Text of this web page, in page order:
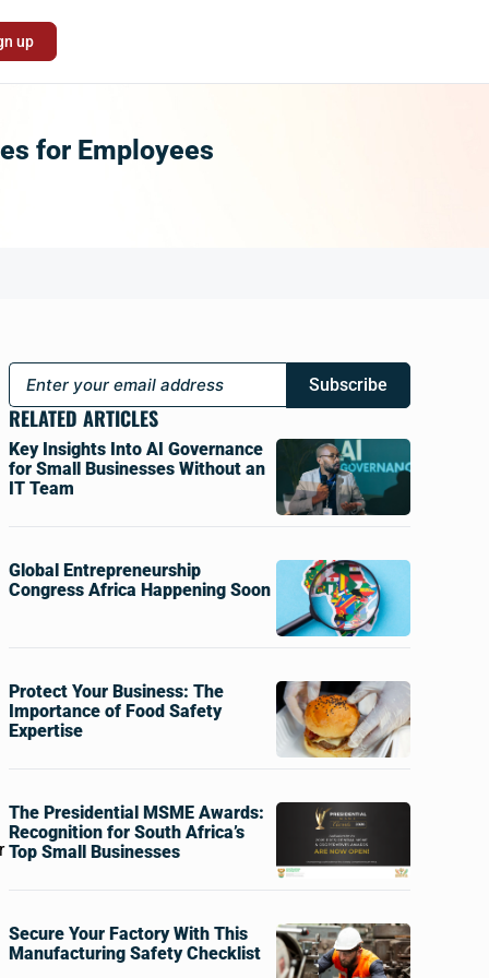
up
for Employees
Subscribe
RELATED ARTICLES
Key Insights Into AI Governance
for Small Businesses Without an
IT Team
Global Entrepreneurship
Congress Africa Happening Soon
Protect Your Business: The
Importance of Food Safety
Expertise
The Presidential MSME Awards:
Recognition for South Africa’s
Top Small Businesses
Secure Your Factory With This
Manufacturing Safety Checklist